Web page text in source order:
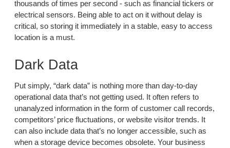
thousands of times per second - such as financial tickers or
electrical sensors. Being able to act on it without delay is
critical, so storing it immediately in a stable, easy to access
location is a must.
Dark Data
Put simply, “dark data” is nothing more than day-to-day
operational data that’s not getting used. It often refers to
unanalyzed information in the form of customer call records,
competitors’ price fluctuations, or website visitor trends. It
can also include data that’s no longer accessible, such as
when a storage device becomes obsolete. Your business